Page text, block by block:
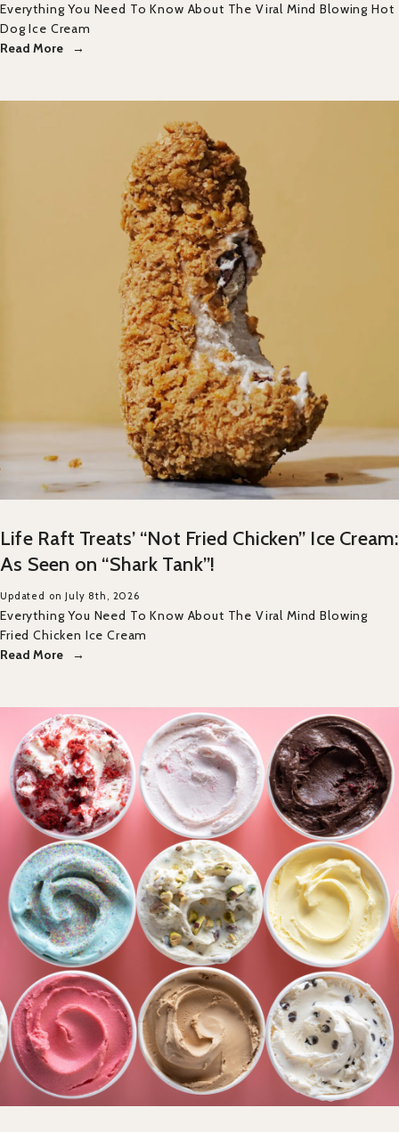
Everything You Need To Know About The Viral Mind Blowing Hot
Dog Ice Cream
Read More
Life Raft Treats’ “Not Fried Chicken” Ice Cream:
As Seen on “Shark Tank”!
Updated on July 8th, 2026
Everything You Need To Know About The Viral Mind Blowing
Fried Chicken Ice Cream
Read More